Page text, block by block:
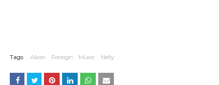
Tags: Akon Foreign Music Nelly